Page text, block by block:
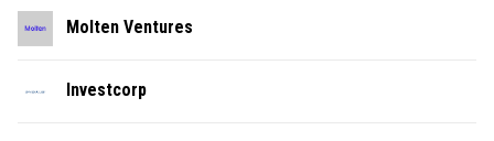
Molten Ventures
Investcorp